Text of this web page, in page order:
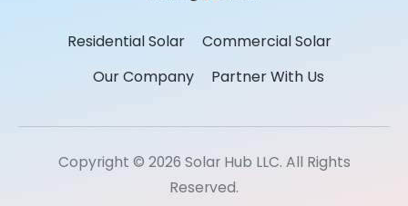
Residential Solar
Commercial Solar
Our Company
Partner With Us
Copyright © 2026 Solar Hub LLC. All Rights
Reserved.